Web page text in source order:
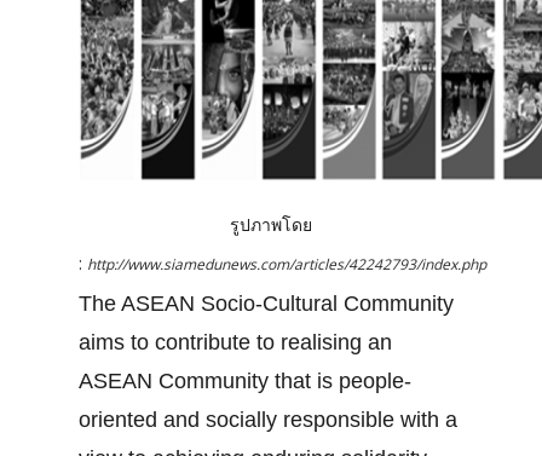
รูปภาพโดย
: http://www.siamedunews.com/articles/42242793/index.php
The ASEAN Socio-Cultural Community
aims to contribute to realising an
ASEAN Community that is people-
oriented and socially responsible with a